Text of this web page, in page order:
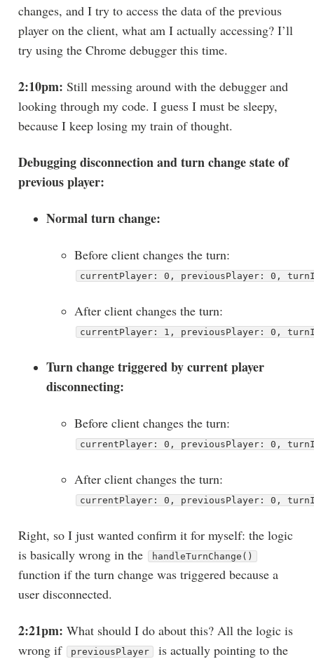
changes, and I try to access the data of the previous
player on the client, what am I actually accessing? I’ll
try using the Chrome debugger this time.
2:10pm: Still messing around with the debugger and
looking through my code. I guess I must be sleepy,
because I keep losing my train of thought.
Debugging disconnection and turn change state of
previous player:
Normal turn change:
Before client changes the turn:
currentPlayer: 0, previousPlayer: 0,
After client changes the turn:
currentPlayer: 1, previousPlayer: 0,
Turn change triggered by current player
disconnecting:
Before client changes the turn:
currentPlayer: 0, previousPlayer: 0,
After client changes the turn:
currentPlayer: 0, previousPlayer: 0,
Right, so I just wanted confirm it for myself: the logic
is basically wrong in the
handleTurnChange()
function if the turn change was triggered because a
user disconnected.
2:21pm: What should I do about this? All the logic is
wrong if
previousPlayer
is actually pointing to the